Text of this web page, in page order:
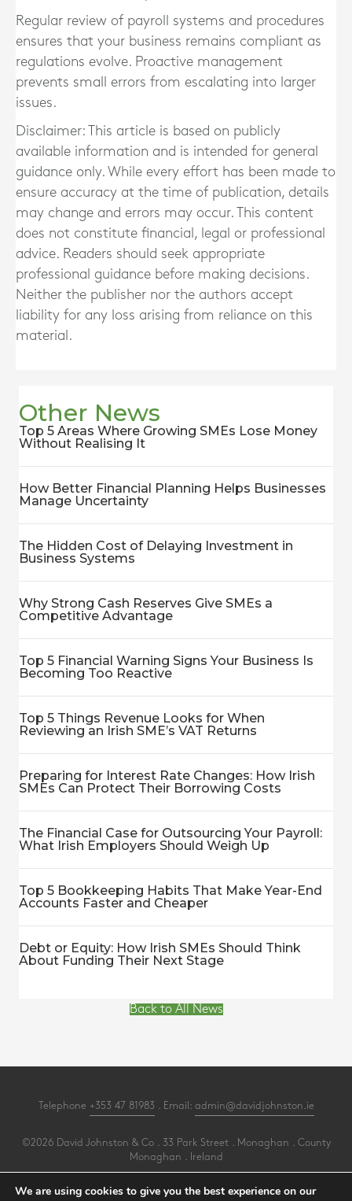
Regular review of payroll systems and procedures
ensures that your business remains compliant as
regulations evolve. Proactive management
prevents small errors from escalating into larger
issues.
Disclaimer: This article is based on publicly
available information and is intended for general
guidance only. While every effort has been made to
ensure accuracy at the time of publication, details
may change and errors may occur. This content
does not constitute financial, legal or professional
advice. Readers should seek appropriate
professional guidance before making decisions.
Neither the publisher nor the authors accept
liability for any loss arising from reliance on this
material.
Other News
Top 5 Areas Where Growing SMEs Lose Money
Without Realising It
How Better Financial Planning Helps Businesses
Manage Uncertainty
The Hidden Cost of Delaying Investment in
Business Systems
Why Strong Cash Reserves Give SMEs a
Competitive Advantage
Top 5 Financial Warning Signs Your Business Is
Becoming Too Reactive
Top 5 Things Revenue Looks for When
Reviewing an Irish SME’s VAT Returns
Preparing for Interest Rate Changes: How Irish
SMEs Can Protect Their Borrowing Costs
The Financial Case for Outsourcing Your Payroll:
What Irish Employers Should Weigh Up
Top 5 Bookkeeping Habits That Make Year-End
Accounts Faster and Cheaper
Debt or Equity: How Irish SMEs Should Think
About Funding Their Next Stage
Back to All News
Telephone +353 47 81983 . Email: admin@davidjohnston.ie
©2026 David Johnston & Co . 33 Park Street . Monaghan . County
Monaghan . Ireland
We are using cookies to give you the best experience on our